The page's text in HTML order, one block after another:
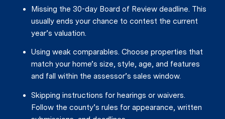
Missing the 30-day Board of Review deadline. This
usually ends your chance to contest the current
year’s valuation.
Using weak comparables. Choose properties that
match your home’s size, style, age, and features
and fall within the assessor’s sales window.
Skipping instructions for hearings or waivers.
Follow the county’s rules for appearance, written